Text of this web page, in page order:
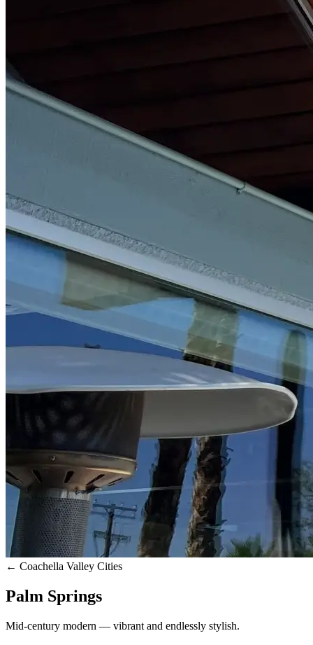
← Coachella Valley Cities
Palm Springs
Mid-century modern — vibrant and endlessly stylish.